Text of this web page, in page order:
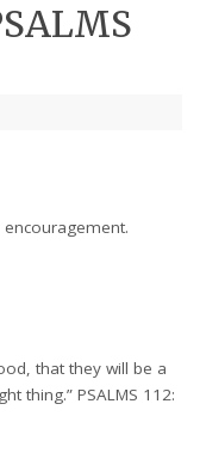
encouragement.
that they will be a
thing.”PSALMS 112: